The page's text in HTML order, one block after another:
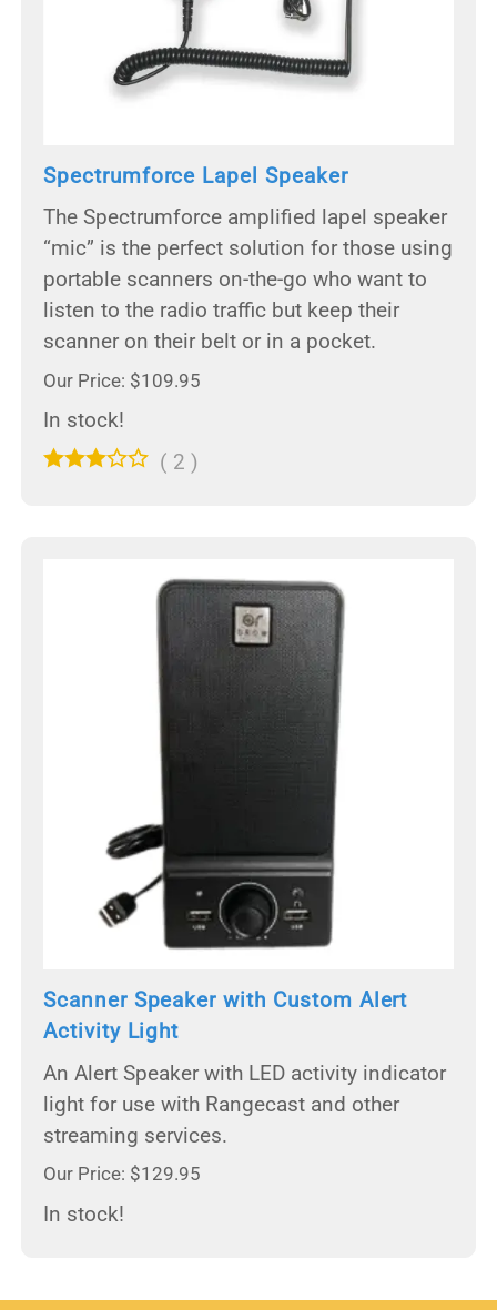
Spectrumforce Lapel Speaker
The Spectrumforce amplified lapel speaker
“mic” is the perfect solution for those using
portable scanners on-the-go who want to
listen to the radio traffic but keep their
scanner on their belt or in a pocket.
Our Price: $109.95
In stock!
( 2 )
Scanner Speaker with Custom Alert
Activity Light
An Alert Speaker with LED activity indicator
light for use with Rangecast and other
streaming services.
Our Price: $129.95
In stock!